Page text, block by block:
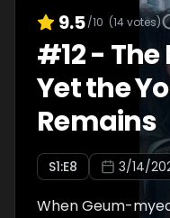
9.5/10 (14votes)
#12- The
Yet the
Remains
S1:E8 3/14/
When Geum-